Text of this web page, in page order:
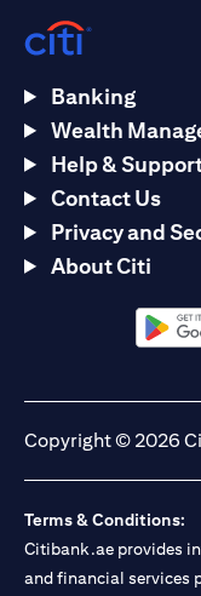
Banking
Wealth
Help &
Contact Us
Privacy and
About Citi
opens
Copyright © 2026
Terms & Conditions:
Citibank.ae provides
and financial services